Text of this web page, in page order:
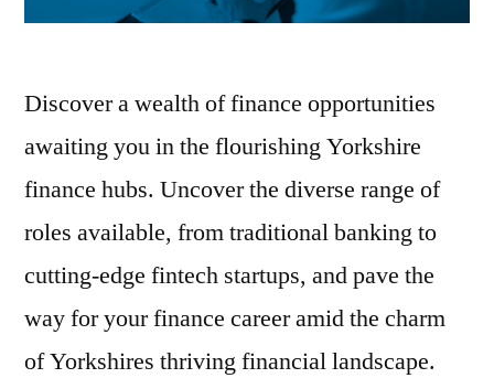
Discover a wealth of finance opportunities
awaiting you in the flourishing Yorkshire
finance hubs. Uncover the diverse range of
roles available, from traditional banking to
cutting-edge fintech startups, and pave the
way for your finance career amid the charm
of Yorkshires thriving financial landscape.